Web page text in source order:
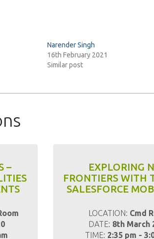
Narender Singh
16th February 2021
Similar post
–
EXPLORING
FRONTIERS WITH
SALESFORCE
LOCATION: Cmd
DATE: 8th March
TIME: 2:35 pm -